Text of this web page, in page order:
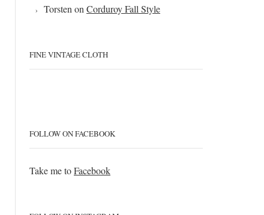
Torsten on Corduroy Fall Style
FINE VINTAGE CLOTH
FOLLOW ON FACEBOOK
Take me toFacebook